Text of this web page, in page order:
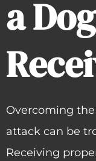
a
Overcoming
attack can be
Receiving